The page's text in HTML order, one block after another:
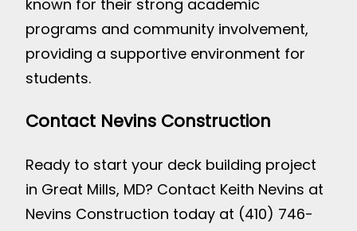
known for their strong academic
programs and community involvement,
providing a supportive environment for
students.
Contact Nevins Construction
Ready to start your deck building project
in Great Mills, MD? Contact Keith Nevins at
Nevins Construction today at (410) 746-